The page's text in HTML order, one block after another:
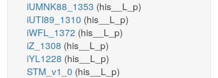
iUMNK88_1353 (his__L_p)
iUTI89_1310 (his__L_p)
iWFL_1372 (his__L_p)
iZ_1308 (his__L_p)
iYL1228 (his__L_p)
STM_v1_0 (his__L_p)